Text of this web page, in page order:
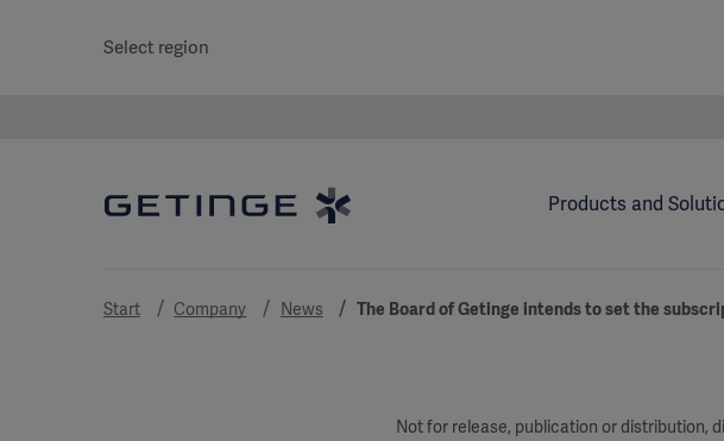
Select region
Products and
Start Company News The Board of Getinge intends to set the
Not for release, publication or distribution,